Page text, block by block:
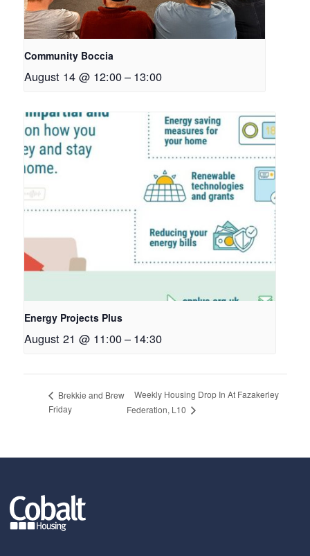
Community Boccia
August 14 @ 12:00– 13:00
Energy Projects Plus
August 21 @ 11:00– 14:30
Brekkie and Brew
Friday
Weekly Housing Drop In At Fazakerley
Federation, L10